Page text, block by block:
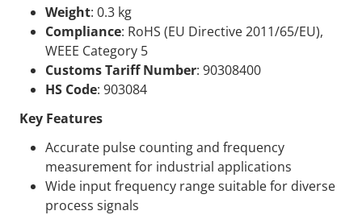
Weight: 0.3 kg
Compliance: RoHS (EU Directive 2011/65/EU),
WEEE Category 5
Customs Tariff Number: 90308400
HS Code: 903084
Key Features
Accurate pulse counting and frequency
measurement for industrial applications
Wide input frequency range suitable for diverse
process signals